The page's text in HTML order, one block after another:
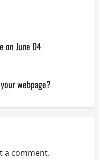
on June 04
webpage?
a comment.